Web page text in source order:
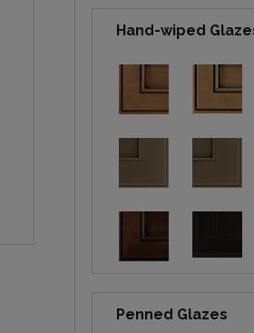
Hand-wiped
Penned Glazes